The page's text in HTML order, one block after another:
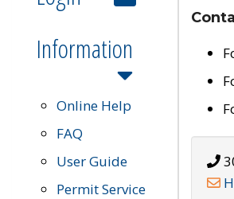
Information
Online Help
FAQ
User Guide
Permit Service